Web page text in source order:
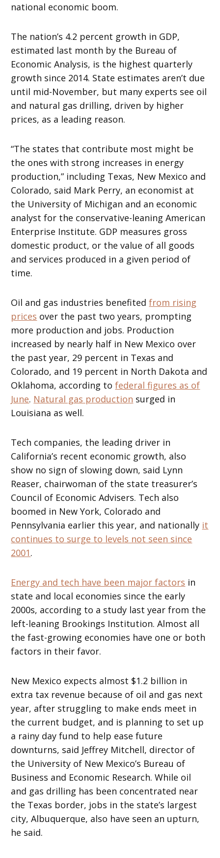
national economic boom.
The nation’s 4.2 percent growth in GDP,
estimated last month by the Bureau of
Economic Analysis, is the highest quarterly
growth since 2014. State estimates aren’t due
until mid-November, but many experts see oil
and natural gas drilling, driven by higher
prices, as a leading reason.
“The states that contribute most might be
the ones with strong increases in energy
production,” including Texas, New Mexico and
Colorado, said Mark Perry, an economist at
the University of Michigan and an economic
analyst for the conservative-leaning American
Enterprise Institute. GDP measures gross
domestic product, or the value of all goods
and services produced in a given period of
time.
Oil and gas industries benefitedfrom rising
prices over the past two years, prompting
more production and jobs. Production
increased by nearly half in New Mexico over
the past year, 29 percent in Texas and
Colorado, and 19 percent in North Dakota and
Oklahoma, according tofederal figures as of
June. Natural gas production surged in
Louisiana as well.
Tech companies, the leading driver in
California’s recent economic growth, also
show no sign of slowing down, said Lynn
Reaser, chairwoman of the state treasurer’s
Council of Economic Advisers. Tech also
boomed in New York, Colorado and
Pennsylvania earlier this year, and nationally it
continues to surge to levels not seen since
2001.
Energy and tech have been major factors in
state and local economies since the early
2000s, according to a study last year from the
left-leaning Brookings Institution. Almost all
the fast-growing economies have one or both
factors in their favor.
New Mexico expects almost $1.2 billion in
extra tax revenue because of oil and gas next
year, after struggling to make ends meet in
the current budget, and is planning to set up
a rainy day fund to help ease future
downturns, said Jeffrey Mitchell, director of
the University of New Mexico’s Bureau of
Business and Economic Research. While oil
and gas drilling has been concentrated near
the Texas border, jobs in the state’s largest
city, Albuquerque, also have seen an upturn,
he said.